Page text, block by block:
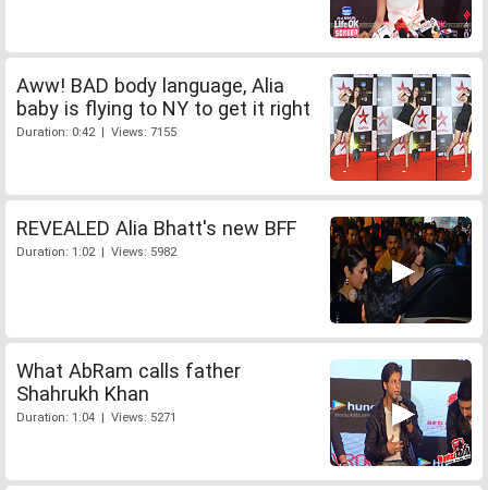
Aww! BAD body language, Alia
baby is flying to NY to get it right
Duration: 0:42 | Views: 7155
REVEALED Alia Bhatt's new BFF
Duration: 1:02 | Views: 5982
What AbRam calls father
Shahrukh Khan
Duration: 1:04 | Views: 5271